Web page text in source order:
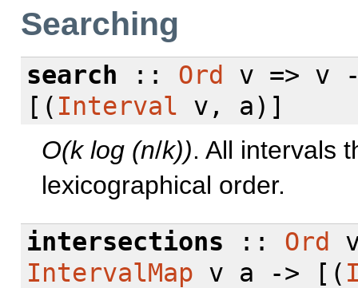
Searching
search :: Ord
v => v
[( Interval v, a)]
O(k log (n/k)). All intervals
lexicographical order.
intersections :: Ord
IntervalMap v a -> [(